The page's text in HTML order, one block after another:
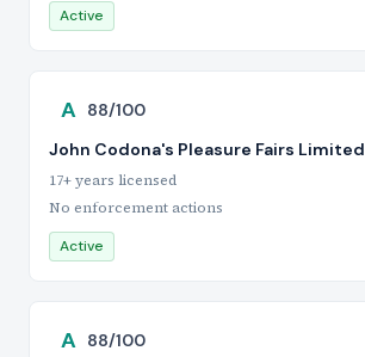
Active
A 88/100
John Codona's Pleasure Fairs Limited
17+ years licensed
No enforcement actions
Active
A 88/100